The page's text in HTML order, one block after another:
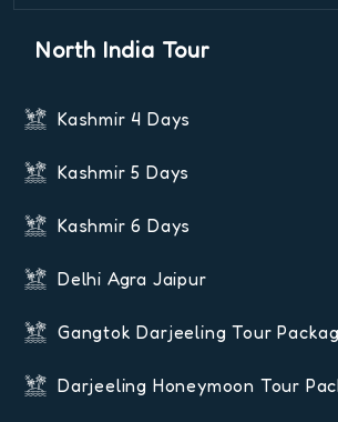
North India Tour
Kashmir 4 Days
Kashmir 5 Days
Kashmir 6 Days
Delhi Agra Jaipur
Gangtok Darjeeling Tour
Darjeeling Honeymoon Tour